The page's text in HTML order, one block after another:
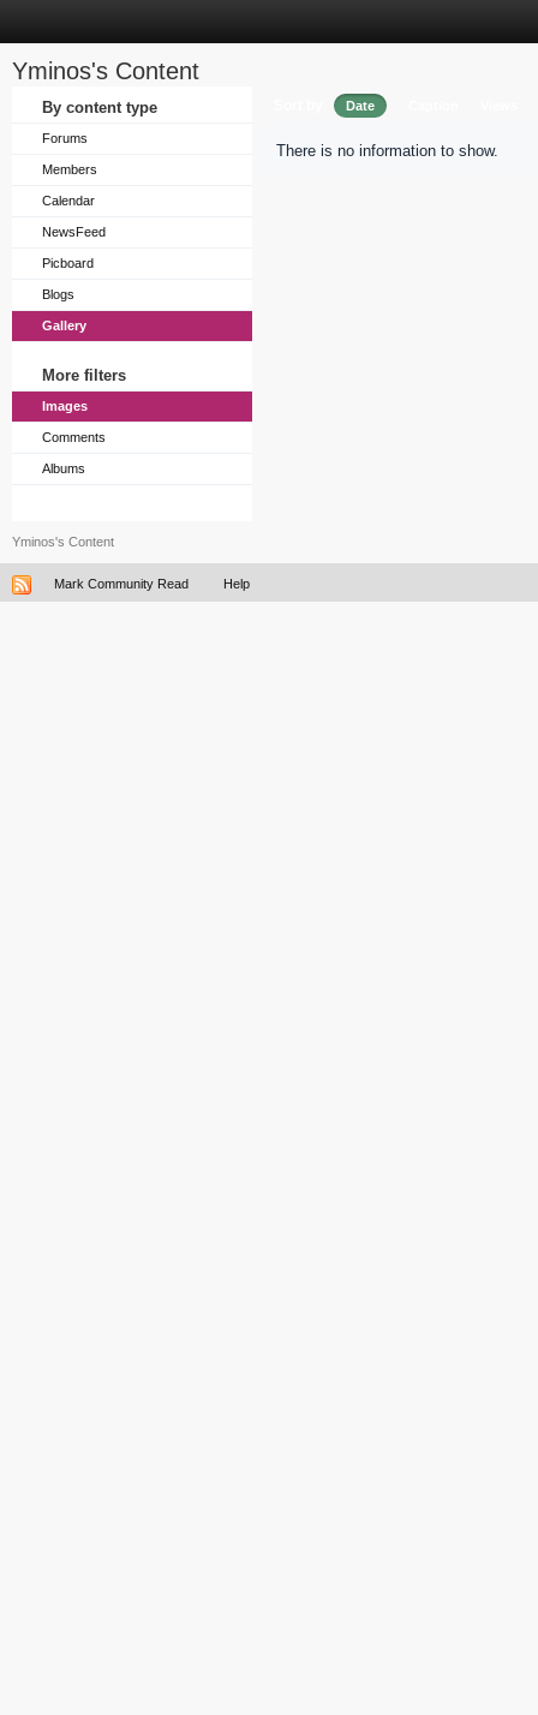
Yminos's Content
By content type
Forums
Members
Calendar
NewsFeed
Picboard
Blogs
Gallery
More filters
Images
Comments
Albums
Date
There is no information to show.
Yminos's Content
Mark Community Read Help